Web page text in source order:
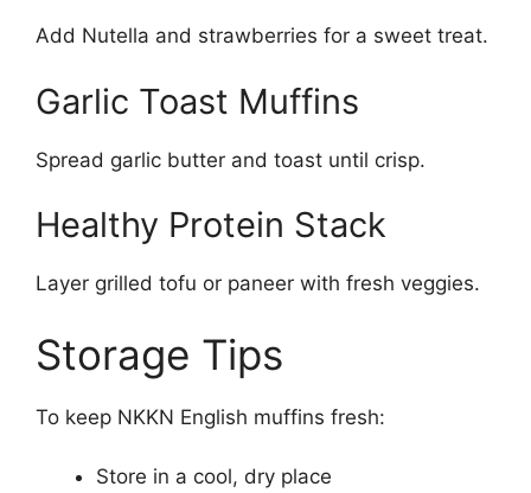
Add Nutella and strawberries for a sweet treat.
Garlic Toast Muffins
Spread garlic butter and toast until crisp.
Healthy Protein Stack
Layer grilled tofu or paneer with fresh veggies.
Storage Tips
To keep NKKN English muffins fresh:
Store in a cool, dry place